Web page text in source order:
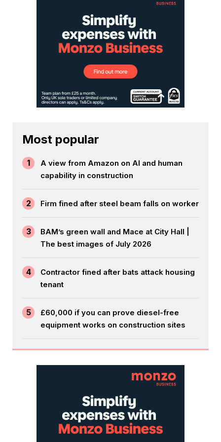
Most popular
1
A view from Amazon on AI and human
capability in construction
2 Firm fined after steel beam falls on worker
3
BAM’s green wall and Mace at City Hall |
The best images of July 2026
4
Contractor fined after bats attack housing
tenant
5
£60,000 if you can prove diesel-free
equipment works on construction sites